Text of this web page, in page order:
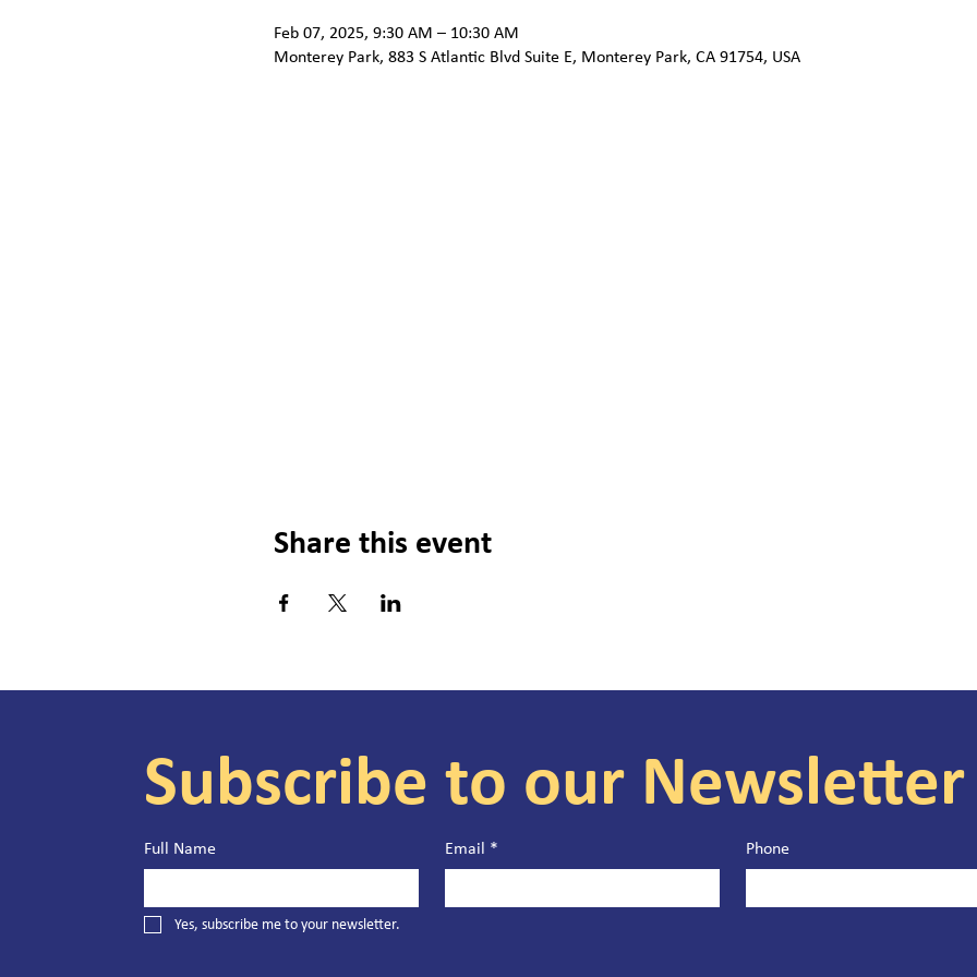
Feb 07, 2025, 9:30 AM – 10:30 AM
Monterey Park, 883 S Atlantic Blvd Suite E, Monterey Park, CA 91754, USA
Share this event
Subscribe to our Newsletter
Full Name Email * Phone
Yes, subscribe me to your newsletter.